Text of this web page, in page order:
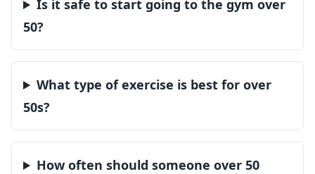
Is it safe to start going to the gym over
50?
What type of exercise is best for over
50s?
How often should someone over 50